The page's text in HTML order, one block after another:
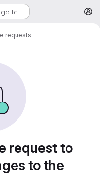
go to…
requests
request to
to the